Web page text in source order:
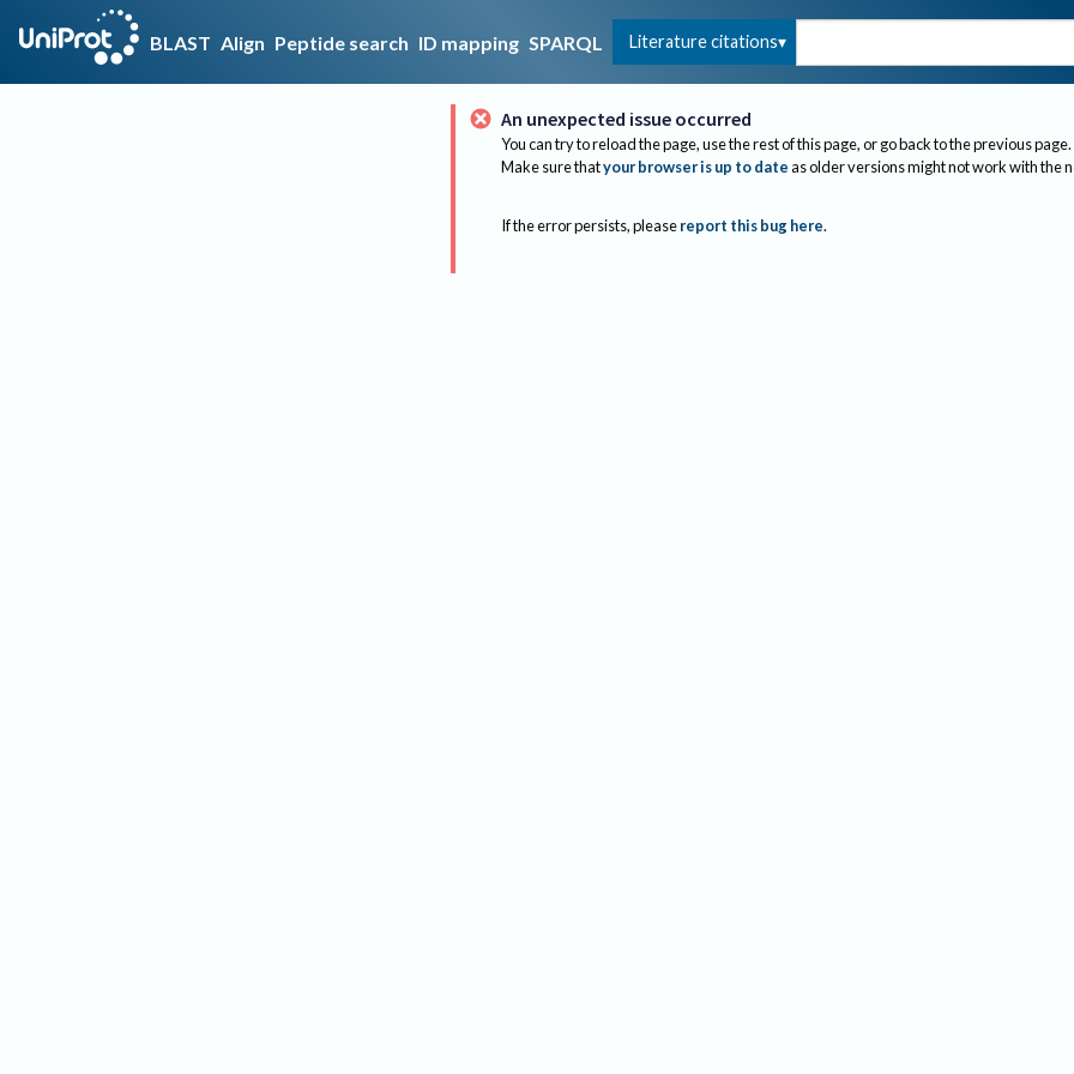
BLAST Align Peptide search ID mapping SPARQL Literature citations
An unexpected issue occurred
You can try to reload the page, use the rest of this page, or go back to the previous page.
Make sure thatyour browser is up to dateas older versions might not work with the
If the error persists, please report this bug here.